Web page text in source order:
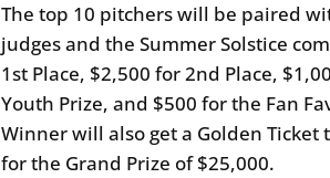
The top 10 pitchers will be paired
judges and the Summer Solstice
1st Place, $2,500 for 2nd Place,
Youth Prize, and $500 for the Fan
Winner will also get a Golden
for the Grand Prize of $25,000.